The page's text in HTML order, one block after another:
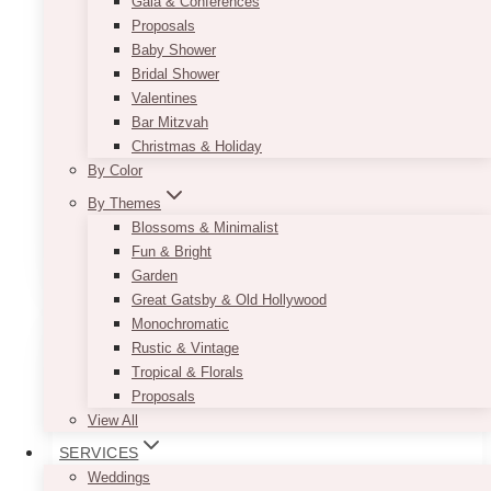
Proposals
Baby Shower
Bridal Shower
Valentines
Bar Mitzvah
Christmas & Holiday
By Color
By Themes
Blossoms & Minimalist
Fun & Bright
Garden
Great Gatsby & Old Hollywood
Monochromatic
Rustic & Vintage
Tropical & Florals
Proposals
View All
SERVICES
Weddings
Inspiration
There’s something timeless about a wedding
that feels both romantic and effortless—and
that’s exactly what we helped create for Jessica
and Connor at the iconic Fairmont Royal York
in Toronto….
Read More
Jessica
&
Connor’s
Romantic
Garden
Wedding
at
Fairmont